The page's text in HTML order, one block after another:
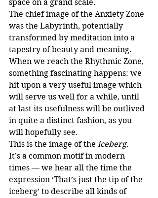
space on a grand scale.
The chief image of the Anxiety Zone
was the Labyrinth, potentially
transformed by meditation into a
tapestry of beauty and meaning.
When we reach the Rhythmic Zone,
something fascinating happens: we
hit upon a very useful image which
will serve us well for a while, until
at last its usefulness will be outlived
in quite a distinct fashion, as you
will hopefully see.
This is the image of the iceberg.
It’s a common motif in modern
times — we hear all the time the
expression ‘That’s just the tip of the
iceberg’ to describe all kinds of